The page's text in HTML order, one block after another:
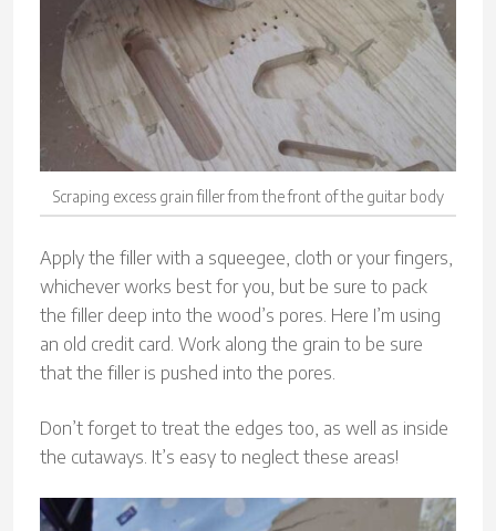
Scraping excess grain filler from the front of the guitar body
Apply the filler with a squeegee, cloth or your fingers,
whichever works best for you, but be sure to pack
the filler deep into the wood’s pores. Here I’m using
an old credit card. Work along the grain to be sure
that the filler is pushed into the pores.
Don’t forget to treat the edges too, as well as inside
the cutaways. It’s easy to neglect these areas!